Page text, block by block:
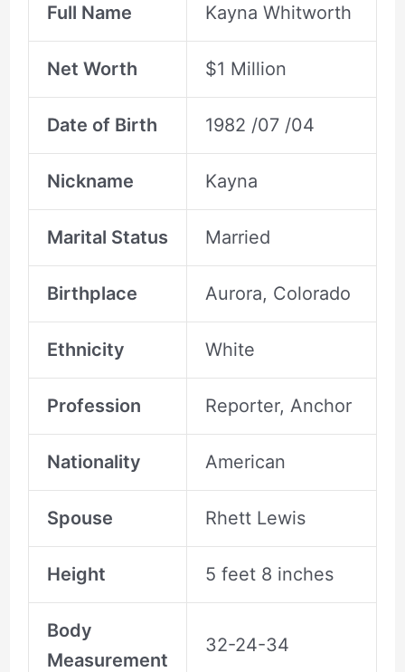
Full Name Kayna Whitworth
Net Worth $1 Million
Date of Birth 1982 /07 /04
Nickname Kayna
Marital Status Married
Birthplace Aurora, Colorado
Ethnicity White
Profession Reporter, Anchor
Nationality American
Spouse Rhett Lewis
Height 5 feet 8 inches
Body
Measurement
32-24-34